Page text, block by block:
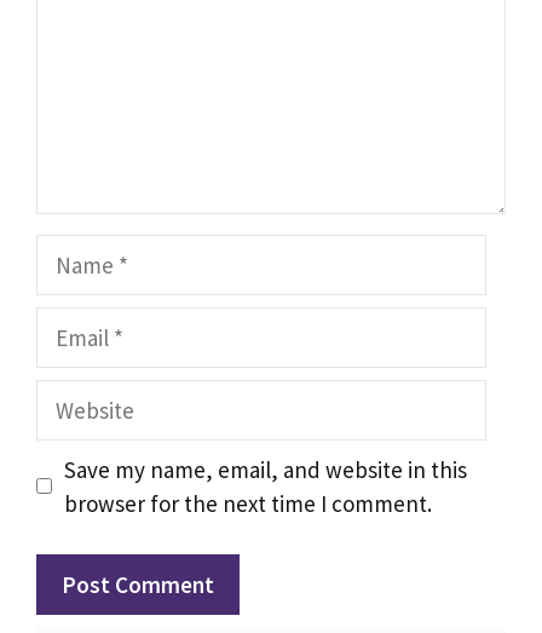
Website
Save my name, email, and website in this
browser for the next time I comment.